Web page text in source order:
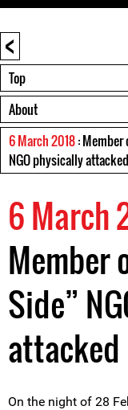
<
Top
About
6 March 2018: Member
NGO physically attacked
6 March
Member
Side”
attacked
On the night of 28